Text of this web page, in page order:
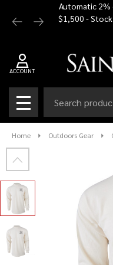
Automatic
$1,500 -
ACCOUNT
MENU
Home Outdoors Gear